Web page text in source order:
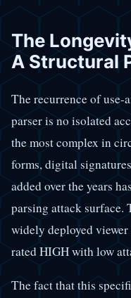
The
A Structural
The recurrence of use-
parser is no isolated
the most complex in
forms, digital
added over the years
parsing attack surface.
widely deployed
rated HIGH with low
The fact that this